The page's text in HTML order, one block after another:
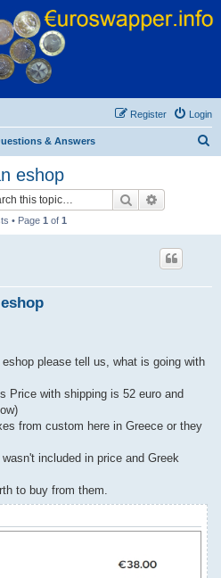
Login
Register
& Answers
eshop
Search
• Page 1of 1
please tell us, what is going with
Price with shipping is 52 euro and
from custom here in Greece or they
included in price and Greek
to buy from them.